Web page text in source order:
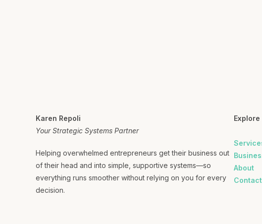
Karen Repoli
Your Strategic Systems Partner
Helping overwhelmed entrepreneurs get their business out
of their head and into simple, supportive systems—so
everything runs smoother without relying on you for every
decision.
Explore
About
Contact